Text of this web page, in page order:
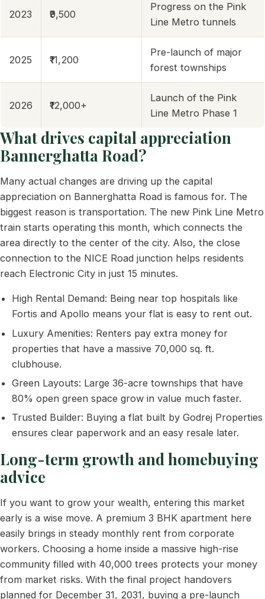
2023 ₹9,500
Progress on the Pink
Line Metro tunnels
2025 ₹11,200
Pre-launch of major
forest townships
2026 ₹12,000+
Launch of the Pink
Line Metro Phase 1
What drives capital appreciation
Bannerghatta Road?
Many actual changes are driving up the capital
appreciation on Bannerghatta Road is famous for. The
biggest reason is transportation. The new Pink Line Metro
train starts operating this month, which connects the
area directly to the center of the city. Also, the close
connection to the NICE Road junction helps residents
reach Electronic City in just 15 minutes.
High Rental Demand: Being near top hospitals like
Fortis and Apollo means your flat is easy to rent out.
Luxury Amenities: Renters pay extra money for
properties that have a massive 70,000 sq. ft.
clubhouse.
Green Layouts: Large 36-acre townships that have
80% open green space grow in value much faster.
Trusted Builder: Buying a flat built by Godrej Properties
ensures clear paperwork and an easy resale later.
Long-term growth and homebuying
advice
If you want to grow your wealth, entering this market
early is a wise move. A premium 3 BHK apartment here
easily brings in steady monthly rent from corporate
workers. Choosing a home inside a massive high-rise
community filled with 40,000 trees protects your money
from market risks. With the final project handovers
planned for December 31, 2031, buying a pre-launch